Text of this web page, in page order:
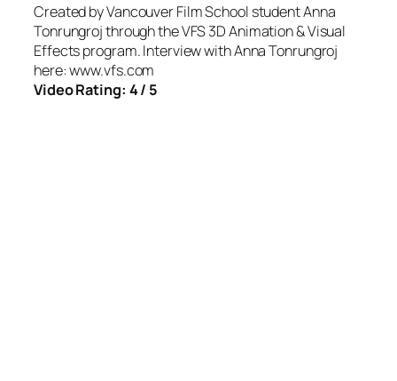
Created by Vancouver Film School student Anna
Tonrungroj through the VFS 3D Animation & Visual
Effects program. Interview with Anna Tonrungroj
here: www.vfs.com
Video Rating: 4 / 5